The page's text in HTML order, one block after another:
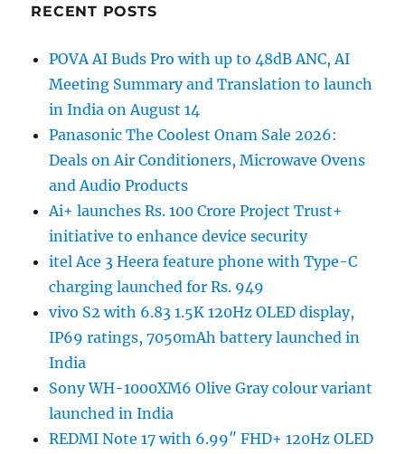
RECENT POSTS
POVA AI Buds Pro with up to 48dB ANC, AI
Meeting Summary and Translation to launch
in India on August 14
Panasonic The Coolest Onam Sale 2026:
Deals on Air Conditioners, Microwave Ovens
and Audio Products
Ai+ launches Rs. 100 Crore Project Trust+
initiative to enhance device security
itel Ace 3 Heera feature phone with Type-C
charging launched for Rs. 949
vivo S2 with 6.83 1.5K 120Hz OLED display,
IP69 ratings, 7050mAh battery launched in
India
Sony WH-1000XM6 Olive Gray colour variant
launched in India
REDMI Note 17 with 6.99″ FHD+ 120Hz OLED